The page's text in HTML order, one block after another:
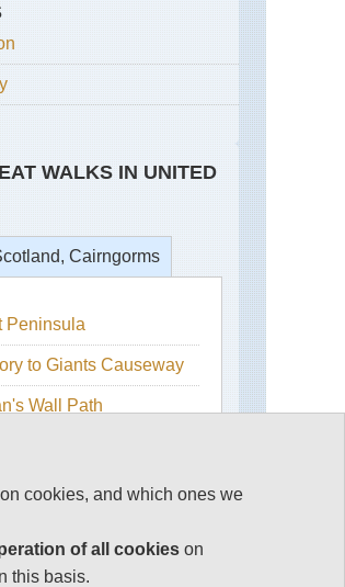
WALKS IN UNITED
Peninsula
to Giants Causeway
Wall Path
Cairngorms
Beinn
Bhuird
Ben
Avon
on cookies, and which ones we
of all cookies on
this basis.